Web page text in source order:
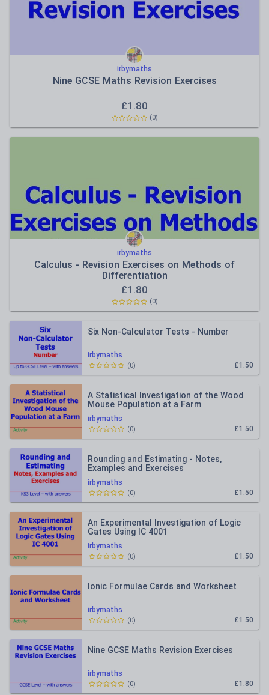
irbymaths
Nine GCSE Maths Revision Exercises
£1.80
(0)
irbymaths
Calculus - Revision Exercises on Methods of
Differentiation
£1.80
(0)
irbymaths
Six Non-Calculator Tests - Number
£1.50
(0)
irbymaths
A Statistical Investigation of the Wood
Mouse Population at a Farm
£1.50
(0)
irbymaths
Rounding and Estimating - Notes,
Examples and Exercises
£1.50
(0)
irbymaths
An Experimental Investigation of Logic
Gates Using IC 4001
£1.50
(0)
irbymaths
Ionic Formulae Cards and Worksheet
£1.50
(0)
irbymaths
Nine GCSE Maths Revision Exercises
£1.80
(0)